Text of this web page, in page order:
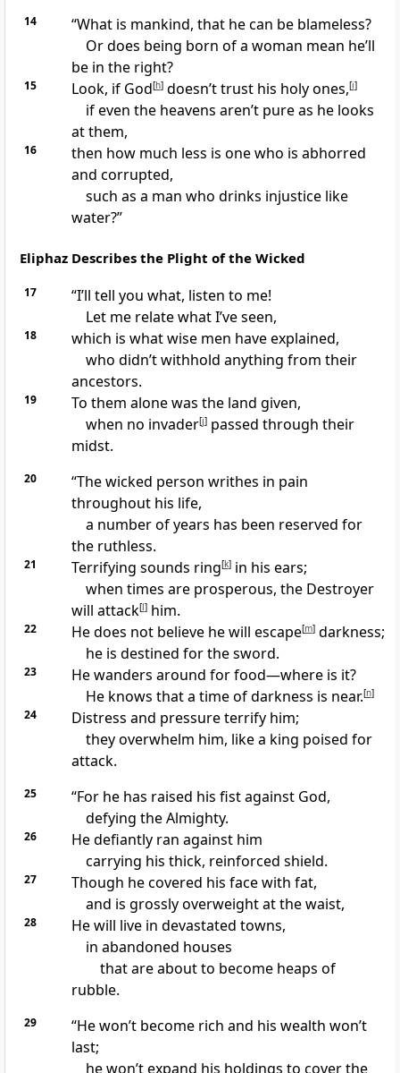
14
“What is mankind, that he can be blameless?
Or does being born of a woman mean he’ll
be in the right?
15 Look, if God[h]doesn’t trust his holy ones,[i]
if even the heavens aren’t pure as he looks
at them,
16
then how much less is one who is abhorred
and corrupted,
such as a man who drinks injustice like
water?”
Eliphaz Describes the Plight of the Wicked
17
“I’ll tell you what, listen to me!
Let me relate what I’ve seen,
18
which is what wise men have explained,
who didn’t withhold anything from their
ancestors.
19
To them alone was the land given,
when no invader[j]passed through their
midst.
20
“The wicked person writhes in pain
throughout his life,
a number of years has been reserved for
the ruthless.
21 Terrifying sounds ring[k]in his ears;
when times are prosperous, the Destroyer
will attack[l]him.
22 He does not believe he will escape[m]darkness;
he is destined for the sword.
23
He wanders around for food—where is it?
He knows that a time of darkness is near.[n]
24
Distress and pressure terrify him;
they overwhelm him, like a king poised for
attack.
25
“For he has raised his fist against God,
defying the Almighty.
26
He defiantly ran against him
carrying his thick, reinforced shield.
27
Though he covered his face with fat,
and is grossly overweight at the waist,
28
He will live in devastated towns,
in abandoned houses
that are about to become heaps of
rubble.
29
“He won’t become rich and his wealth won’t
last;
he won’t expand his holdings to cover the